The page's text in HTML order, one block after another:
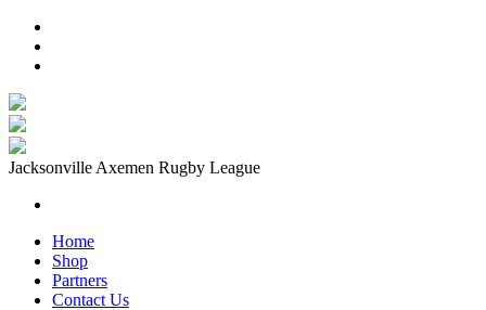
Jacksonville Axemen Rugby League
Home
Shop
Partners
Contact Us